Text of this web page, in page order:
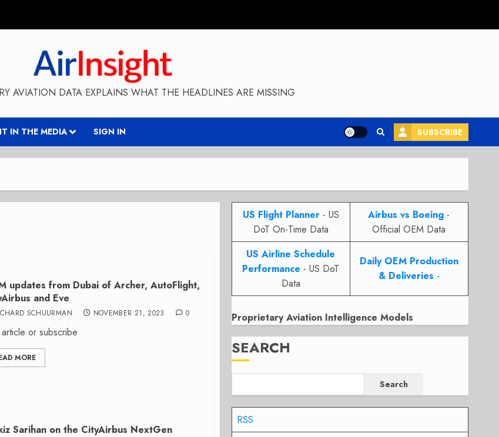
AVIATION DATA EXPLAINS WHAT THE HEADLINES ARE MISSING
IN THE MEDIA SIGN IN SUBSCRIBE
updates from Dubai of Archer, AutoFlight,
and Eve
SCHUURMAN NOVEMBER 21, 2023 0
or subscribe
MORE
Sarihan on the CityAirbus NextGen
US Flight Planner- US
DoT On-Time Data
Airbus vs Boeing -
Official OEM Data
US Airline Schedule
Performance - US DoT
Data
Daily OEM Production
& Deliveries -
Proprietary Aviation Intelligence Models
SEARCH
Search
RSS